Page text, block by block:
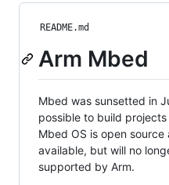
README.md
Arm Mbed
Mbed was sunsetted in
possible to build
Mbed OS is open
available, but will no
supported by Arm.